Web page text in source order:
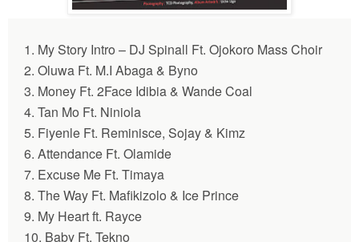
1. My Story Intro – DJ Spinall Ft. Ojokoro Mass Choir
2. Oluwa Ft. M.I Abaga & Byno
3. Money Ft. 2Face Idibia & Wande Coal
4. Tan Mo Ft. Niniola
5. Fiyenle Ft. Reminisce, Sojay & Kimz
6. Attendance Ft. Olamide
7. Excuse Me Ft. Timaya
8. The Way Ft. Mafikizolo & Ice Prince
9. My Heart ft. Rayce
10. Baby Ft. Tekno